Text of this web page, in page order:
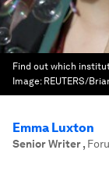
Find out which
Image: REUTERS/
Emma Luxton
Senior Writer,